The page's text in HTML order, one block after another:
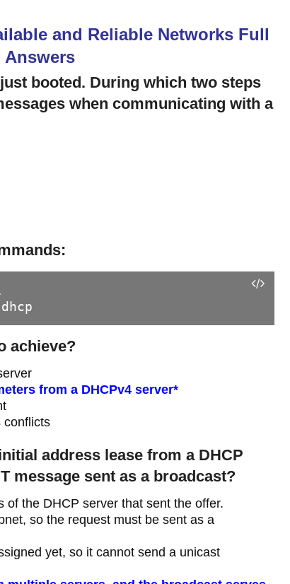
and Reliable Networks Full
Answers
booted. During which two steps
when communicating with a
achieve?
from a DHCPv4 server*
conflicts
address lease from a DHCP
message sent as a broadcast?
the DHCP server that sent the offer.
so the request must be sent as a
yet, so it cannot send a unicast